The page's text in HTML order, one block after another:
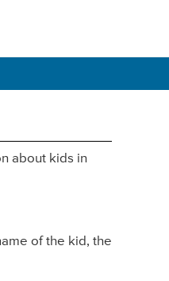
about kids in
of the kid, the